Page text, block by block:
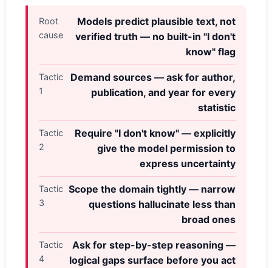
Root
cause
Models predict plausible text, not
verified truth — no built-in "I don't
know" flag
Tactic
1
Demand sources — ask for author,
publication, and year for every
statistic
Tactic
2
Require "I don't know" — explicitly
give the model permission to
express uncertainty
Tactic
3
Scope the domain tightly — narrow
questions hallucinate less than
broad ones
Tactic
4
Ask for step-by-step reasoning —
logical gaps surface before you act